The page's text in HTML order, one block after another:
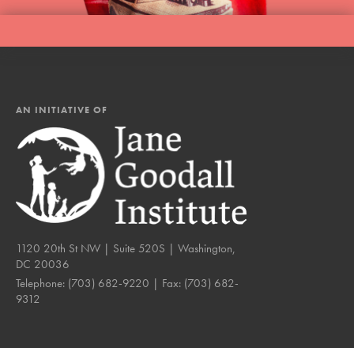
AN INITIATIVE OF
1120 20th St NW | Suite 520S | Washington,
DC 20036
Telephone: (703) 682-9220 | Fax: (703) 682-
9312